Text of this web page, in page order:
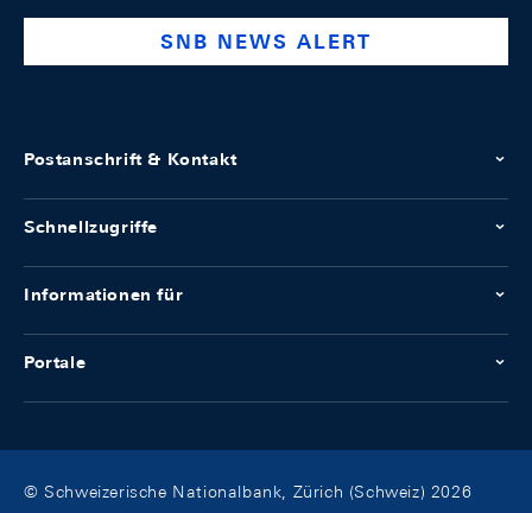
SNB NEWS ALERT
Postanschrift & Kontakt
Schnellzugriffe
Informationen für
Portale
© Schweizerische Nationalbank, Zürich (Schweiz) 2026